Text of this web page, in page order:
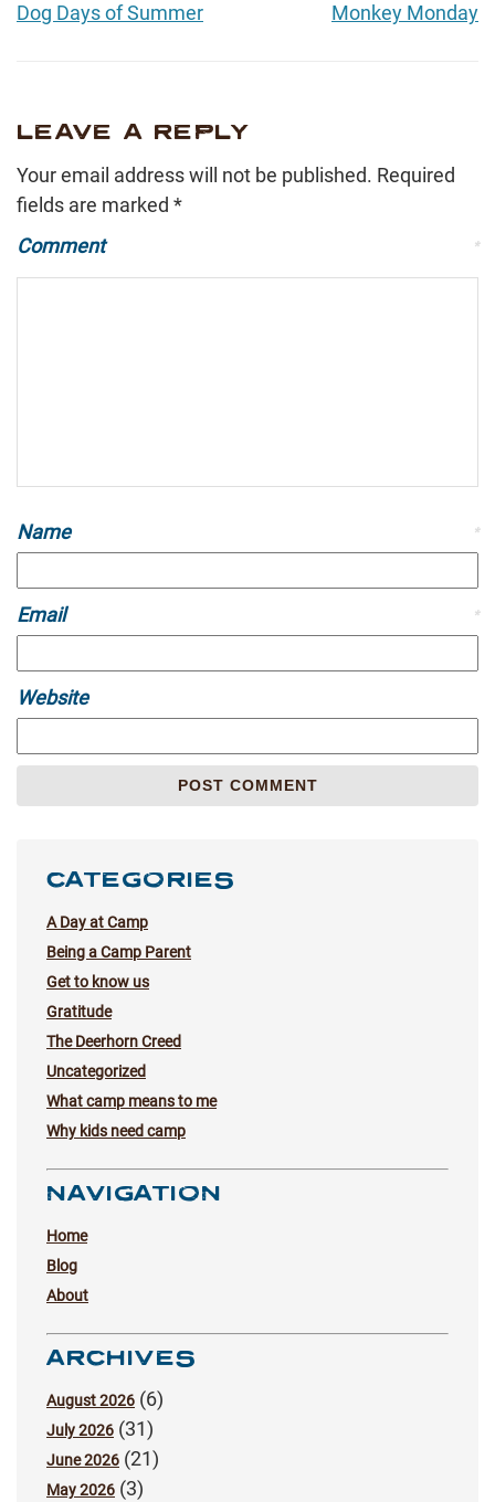
Dog Days of Summer Monkey Monday
LEAVE A REPLY
Your email address will not be published. Required
fields are marked *
Comment
*
Name *
Email *
Website
CATEGORIES
A Day at Camp
Being a Camp Parent
Get to know us
Gratitude
The Deerhorn Creed
Uncategorized
What camp means to me
Why kids need camp
NAVIGATION
Home
Blog
About
ARCHIVES
August 2026 (6)
July 2026 (31)
June 2026 (21)
May 2026 (3)